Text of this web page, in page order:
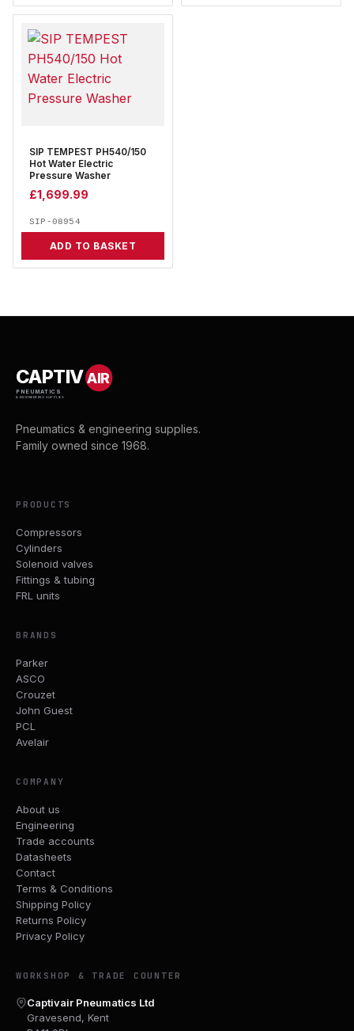
SIP TEMPEST PH540/150
Hot Water Electric
Pressure Washer
£1,699.99
SIP-08954
ADD TO BASKET
CAPTIVAIR
PNEUMATICS
& ENGINEERING SUPPLIES
Pneumatics & engineering supplies.
Family owned since 1968.
PRODUCTS
Compressors
Cylinders
Solenoid valves
Fittings & tubing
FRL units
BRANDS
Parker
ASCO
Crouzet
John Guest
PCL
Avelair
COMPANY
About us
Engineering
Trade accounts
Datasheets
Contact
Terms & Conditions
Shipping Policy
Returns Policy
Privacy Policy
WORKSHOP & TRADE COUNTER
Captivair Pneumatics Ltd
Gravesend, Kent